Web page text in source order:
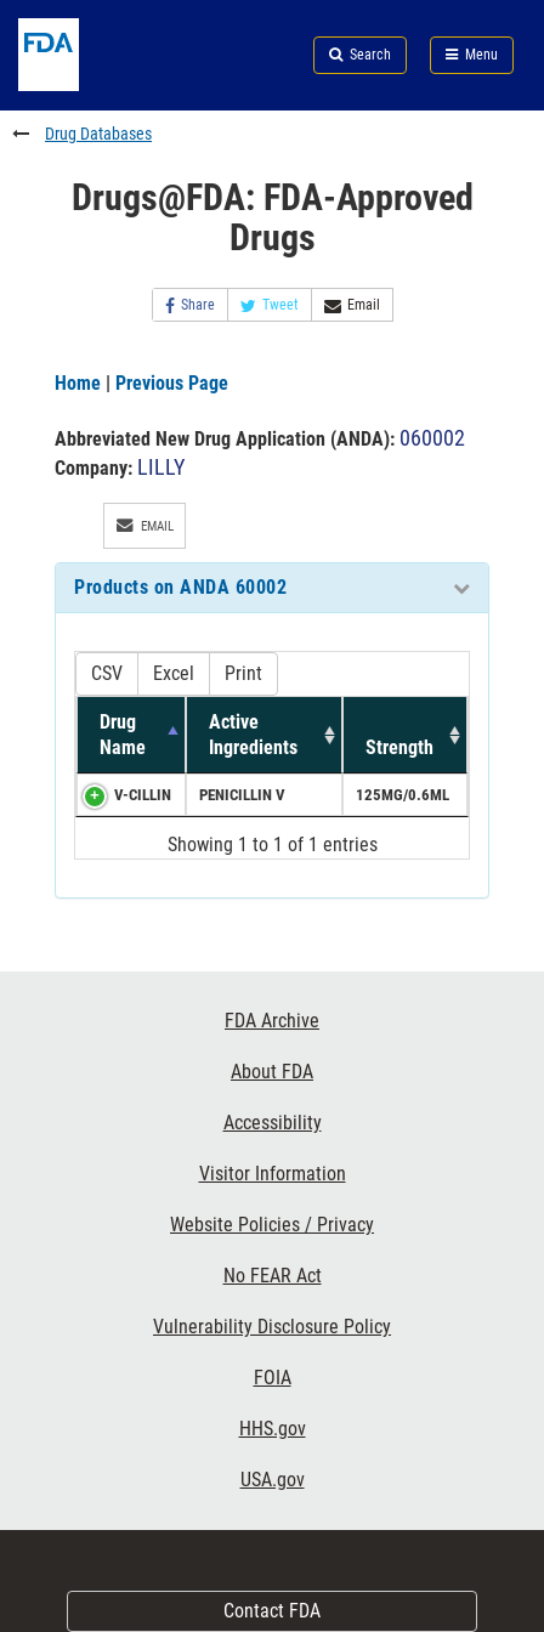
to
content
Skip
FDA
Search
to
footer
links
Search Menu
FDA
Drug Databases
Drugs@FDA: FDA-Approved
Drugs
Share Tweet Email
Home | Previous Page
Abbreviated New Drug Application (ANDA): 060002
Company: LILLY
EMAIL
Products on ANDA 60002
CSV Excel Print
Drug
Name
Active
Ingredients
Strength
V-CILLIN PENICILLIN V 125MG/0.6ML
Showing 1 to 1 of 1 entries
FDA Archive
About FDA
Accessibility
Visitor Information
Website Policies / Privacy
No FEAR Act
Vulnerability Disclosure Policy
FOIA
HHS.gov
USA.gov
Contact FDA